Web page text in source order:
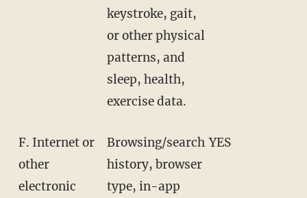
keystroke, gait,
or other physical
patterns, and
sleep, health,
exercise data.
F. Internet or
other
electronic
Browsing/search
history, browser
type, in-app
YES